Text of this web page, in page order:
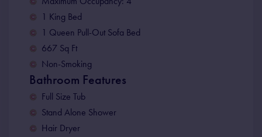
1 King Bed
1 Queen Pull-Out Sofa Bed
667 Sq Ft
Non-Smoking
Bathroom Features
Full Size Tub
Stand Alone Shower
Hair Dryer